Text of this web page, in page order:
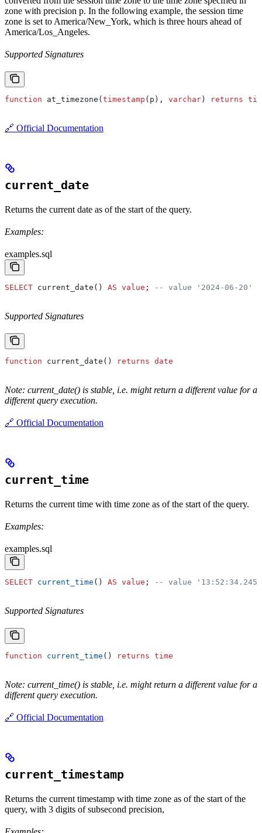
zone with precision p. In the following example, the session time
zone is set to America/New_York, which is three hours ahead of
America/Los_Angeles.
Supported Signatures
function at_timezone( timestamp (p), varchar ) returns
🔗 Official Documentation
current_date
Returns the current date as of the start of the query.
Examples:
examples.sql
SELECT current_date() AS value ; -- value '2024-06-20'
Supported Signatures
function current_date() returns date
Note: current_date() is stable, i.e. might return a different value for a
different query execution.
🔗 Official Documentation
current_time
Returns the current time with time zone as of the start of the query.
Examples:
examples.sql
SELECT current_time () AS value ; -- value
Supported Signatures
function current_time () returns time
Note: current_time() is stable, i.e. might return a different value for a
different query execution.
🔗 Official Documentation
current_timestamp
Returns the current timestamp with time zone as of the start of the
query, with 3 digits of subsecond precision,